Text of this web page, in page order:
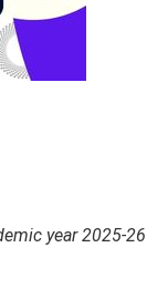
year 2025-26